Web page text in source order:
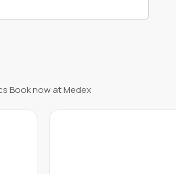
Book now at Medex